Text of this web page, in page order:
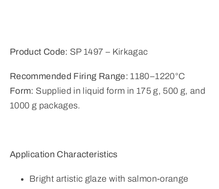
Product Code: SP 1497 – Kirkagac
Recommended Firing Range: 1180–1220°C
Form: Supplied in liquid form in 175 g, 500 g, and
1000 g packages.
Application Characteristics
Bright artistic glaze with salmon-orange